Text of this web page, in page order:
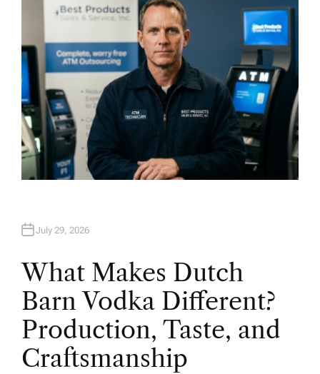
July 29, 2026
What Makes Dutch
Barn Vodka Different?
Production, Taste, and
Craftsmanship